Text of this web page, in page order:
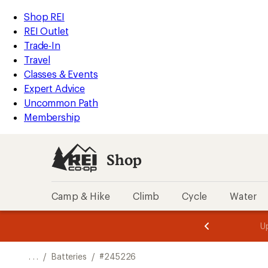
REI
Accessibility
Statement
Skip
to
main
content
Skip
to
Shop
REI
categories
Shop REI
REI Outlet
Trade-In
Travel
Classes & Events
Expert Advice
Uncommon Path
Membership
Shop
Camp & Hike Climb Cycle Water
of
of
. . . / Batteries / #245226